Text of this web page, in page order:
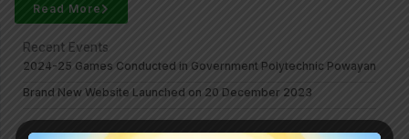
Read More
Recent Events
2024-25 Games Conducted in Government Polytechnic Powayan
Brand New Website Launched on 20 December 2023